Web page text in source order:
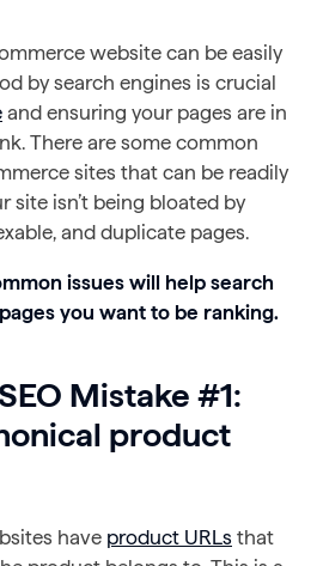
website can be easily
by search engines is crucial
and ensuring your pages are in
There are some common
sites that can be readily
site isn’t being bloated by
and duplicate pages.
issues will help search
you want to be ranking.
Mistake #1:
product
have product URLs that